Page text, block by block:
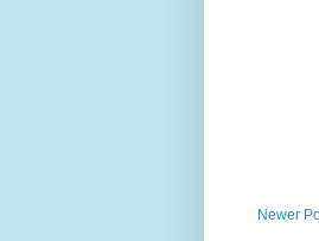
Newer